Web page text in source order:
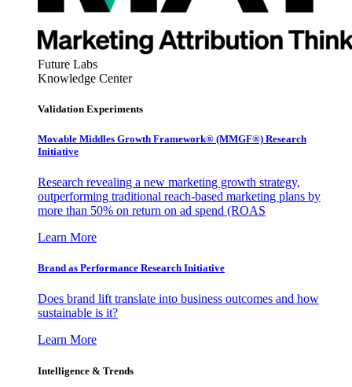
Future Labs
Knowledge Center
Validation Experiments
Movable Middles Growth Framework® (MMGF®) Research
Initiative
Research revealing a new marketing growth strategy,
outperforming traditional reach-based marketing plans by
more than 50% on return on ad spend (ROAS
Learn More
Brand as Performance Research Initiative
Does brand lift translate into business outcomes and how
sustainable is it?
Learn More
Intelligence & Trends